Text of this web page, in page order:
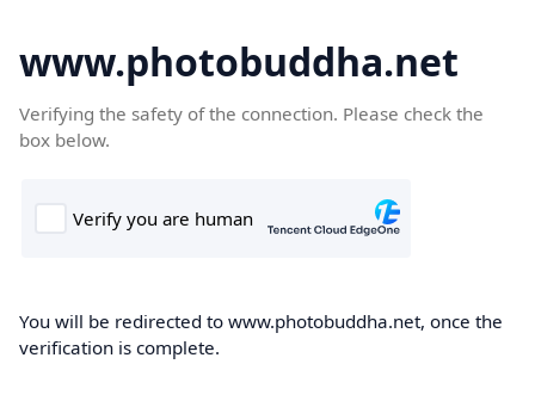
www.photobuddha.net
Verifying the safety of the connection. Please check the
box below.
You will be redirected to www.photobuddha.net, once the
verification is complete.